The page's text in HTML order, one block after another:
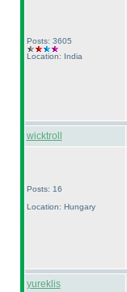
Posts: 3605
Location: India
wicktroll
Posts: 16
Location: Hungary
yureklis